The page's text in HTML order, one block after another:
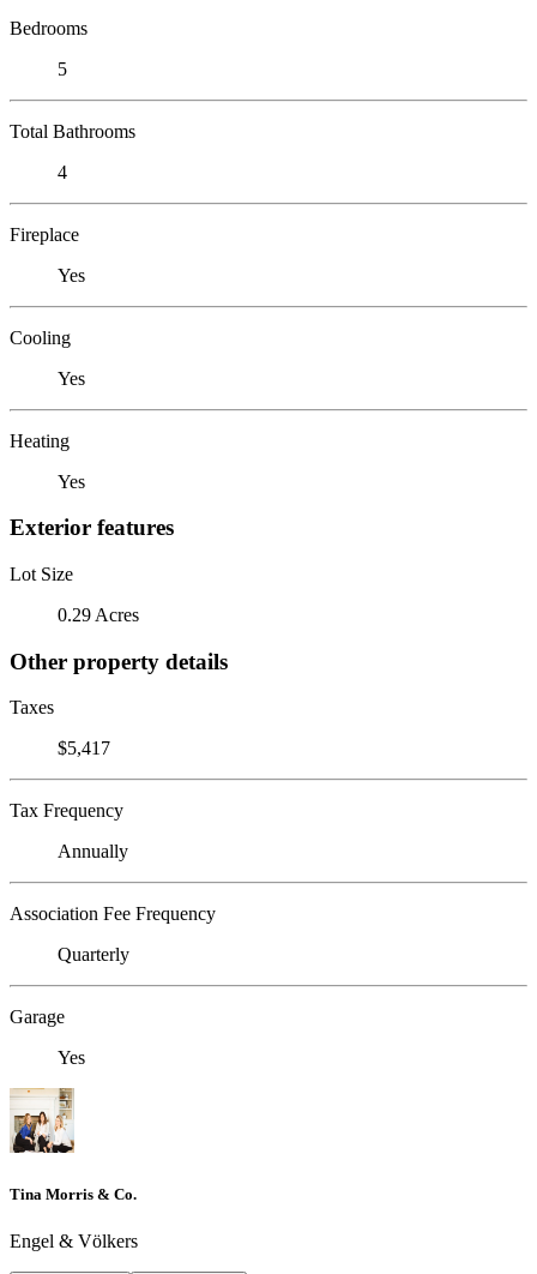
Bedrooms
5
Total Bathrooms
4
Fireplace
Yes
Cooling
Yes
Heating
Yes
Exterior features
Lot Size
0.29 Acres
Other property details
Taxes
$5,417
Tax Frequency
Annually
Association Fee Frequency
Quarterly
Garage
Yes
Tina Morris & Co.
Engel & Völkers